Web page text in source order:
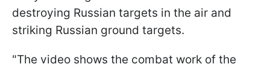
destroying Russian targets in the air and
striking Russian ground targets.
"The video shows the combat work of the